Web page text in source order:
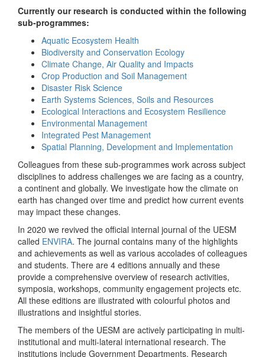
Currently our research is conducted within the following
sub-programmes:
Aquatic Ecosystem Health
Biodiversity and Conservation Ecology
Climate Change, Air Quality and Impacts
Crop Production and Soil Management
Disaster Risk Science
Earth Systems Sciences, Soils and Resources
Ecological Interactions and Ecosystem Resilience
Environmental Management
Integrated Pest Management
Spatial Planning, Development and Implementation
Colleagues from these sub-programmes work across subject
disciplines to address challenges we are facing as a country,
a continent and globally. We investigate how the climate on
earth has changed over time and predict how current events
may impact these changes.
In 2020 we revived the official internal journal of the UESM
called ENVIRA. The journal contains many of the highlights
and achievements as well as various accolades of colleagues
and students. There are 4 editions annually and these
provide a comprehensive overview of research activities,
symposia, workshops, community engagement projects etc.
All these editions are illustrated with colourful photos and
illustrations and insightful stories.
The members of the UESM are actively participating in multi-
institutional and multi-lateral international research. The
institutions include Government Departments, Research